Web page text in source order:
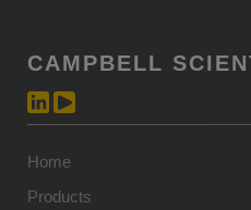
CAMPBELL
Home
Products